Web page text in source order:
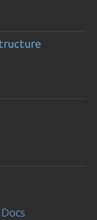
Docs